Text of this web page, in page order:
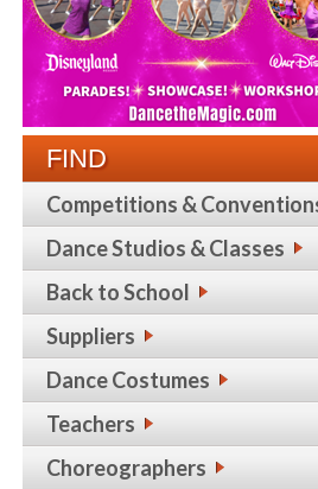
FIND
Competitions &
Dance Studios & Classes
Back to School
Suppliers
Dance Costumes
Teachers
Choreographers